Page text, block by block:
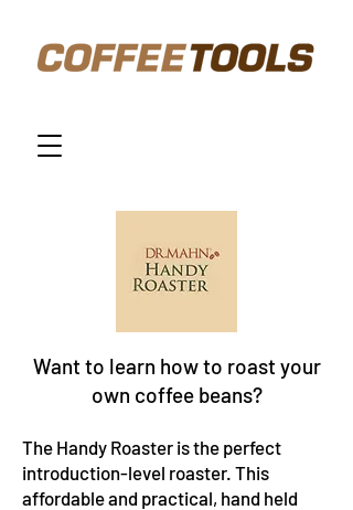
Want to learn how to roast your
own coffee beans?
The Handy Roaster is the perfect
introduction-level roaster. This
affordable and practical, hand held